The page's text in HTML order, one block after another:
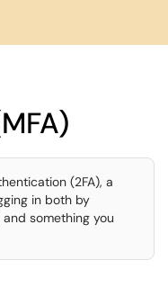
(2FA), a
in both by
something you